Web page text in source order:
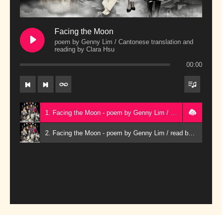
Facing the Moon
poem by Genny Lim / Cantonese translation and
reading by Clara Hsu
00:00